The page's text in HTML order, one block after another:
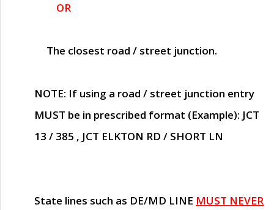
OR
The closest road / street junction.
NOTE: If using a road / street junction entry
MUST be in prescribed format (Example): JCT
13 / 385 , JCT ELKTON RD / SHORT LN
State lines such as DE/MD LINE MUST NEVER